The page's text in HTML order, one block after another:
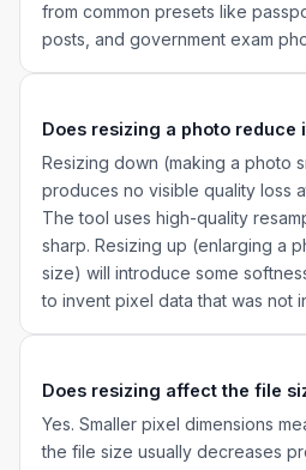
from common presets like
posts, and government exam
Does resizing a photo reduce
Resizing down (making a photo
produces no visible quality loss
The tool uses high-quality
sharp. Resizing up (enlarging a
size) will introduce some
to invent pixel data that was not
Does resizing affect the file
Yes. Smaller pixel dimensions
the file size usually decreases